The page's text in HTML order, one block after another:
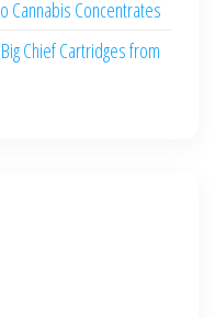
Cannabis Concentrates
Chief Cartridges from